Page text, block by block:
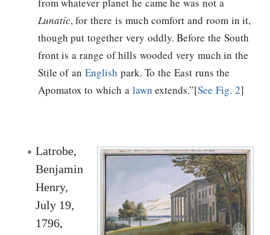
from whatever planet he came he was not a
Lunatic, for there is much comfort and room in it,
though put together very oddly. Before the South
front is a range of hills wooded very much in the
Stile of an English park. To the East runs the
Apomatox to which a lawn extends.”[See Fig. 2]
Latrobe,
Benjamin
Henry,
July 19,
1796,